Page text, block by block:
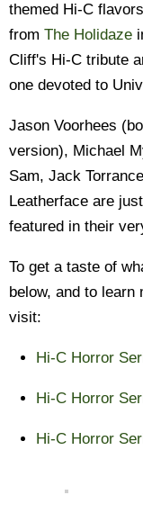
themed Hi-C
from The Holidaze
Cliff's Hi-C tribute
one devoted to
Jason Voorhees
version), Michael
Sam, Jack
Leatherface are
featured in their
To get a taste of
below, and to
visit:
Hi-C Horror
Hi-C Horror
Hi-C Horror